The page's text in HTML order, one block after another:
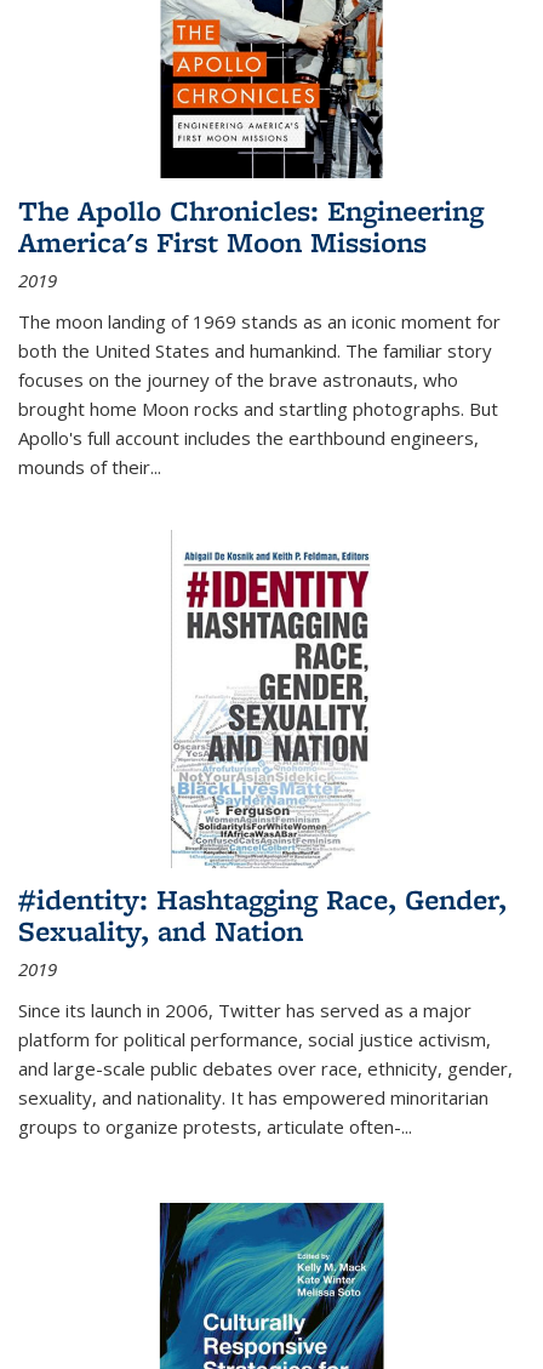
The Apollo Chronicles: Engineering
America's First Moon Missions
2019
The moon landing of 1969 stands as an iconic moment for
both the United States and humankind. The familiar story
focuses on the journey of the brave astronauts, who
brought home Moon rocks and startling photographs. But
Apollo's full account includes the earthbound engineers,
mounds of their...
#identity: Hashtagging Race, Gender,
Sexuality, and Nation
2019
Since its launch in 2006, Twitter has served as a major
platform for political performance, social justice activism,
and large-scale public debates over race, ethnicity, gender,
sexuality, and nationality. It has empowered minoritarian
groups to organize protests, articulate often-...